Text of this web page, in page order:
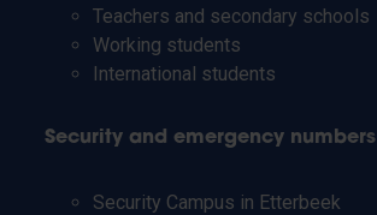
Teachers and secondary schools
Working students
International students
Security and emergency numbers
Security Campus in Etterbeek